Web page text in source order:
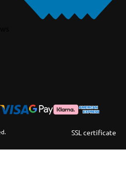
SSL certificate